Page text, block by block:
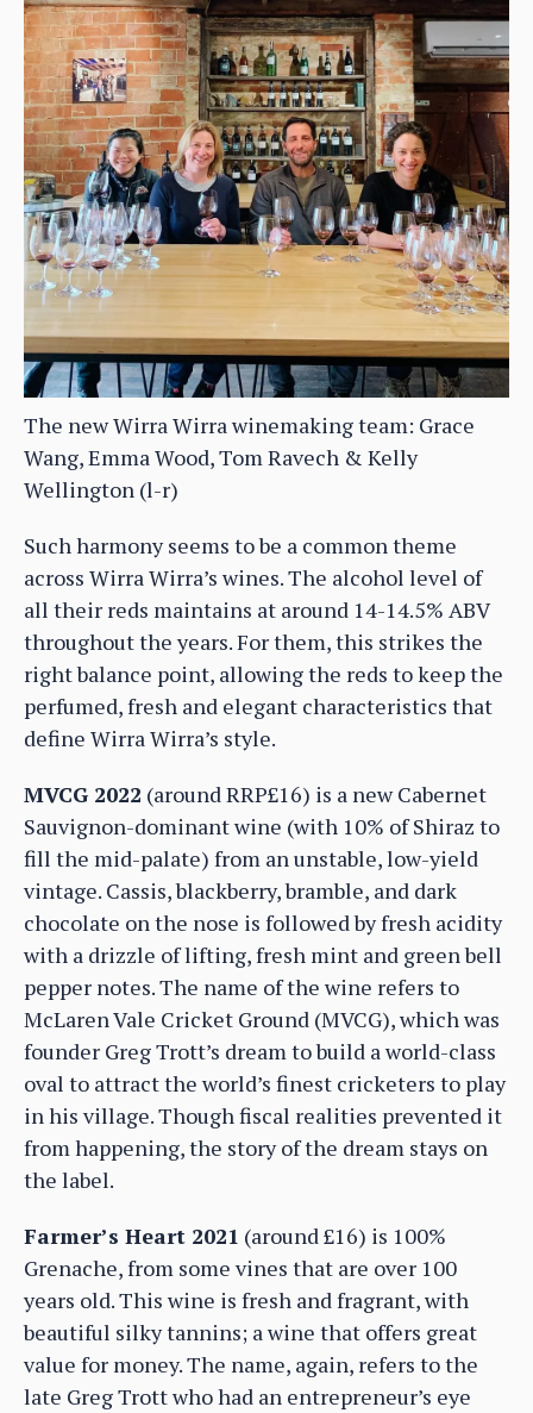
The new Wirra Wirra winemaking team: Grace
Wang, Emma Wood, Tom Ravech & Kelly
Wellington (l-r)
Such harmony seems to be a common theme
across Wirra Wirra’s wines. The alcohol level of
all their reds maintains at around 14-14.5% ABV
throughout the years. For them, this strikes the
right balance point, allowing the reds to keep the
perfumed, fresh and elegant characteristics that
define Wirra Wirra’s style.
MVCG 2022 (around RRP£16) is a new Cabernet
Sauvignon-dominant wine (with 10% of Shiraz to
fill the mid-palate) from an unstable, low-yield
vintage. Cassis, blackberry, bramble, and dark
chocolate on the nose is followed by fresh acidity
with a drizzle of lifting, fresh mint and green bell
pepper notes. The name of the wine refers to
McLaren Vale Cricket Ground (MVCG), which was
founder Greg Trott’s dream to build a world-class
oval to attract the world’s finest cricketers to play
in his village. Though fiscal realities prevented it
from happening, the story of the dream stays on
the label.
Farmer’s Heart 2021 (around £16) is 100%
Grenache, from some vines that are over 100
years old. This wine is fresh and fragrant, with
beautiful silky tannins; a wine that offers great
value for money. The name, again, refers to the
late Greg Trott who had an entrepreneur’s eye